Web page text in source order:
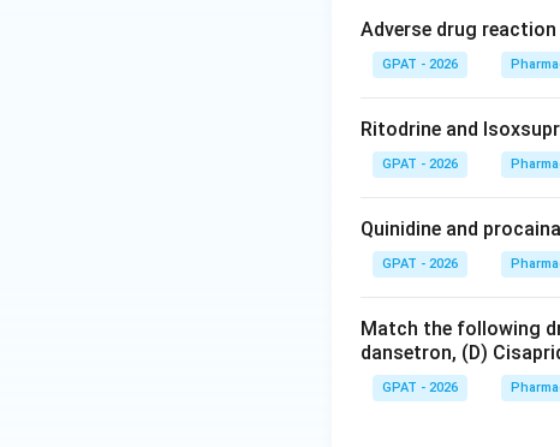
Adverse drug
GPAT - 2026
Ritodrine and
GPAT - 2026
Quinidine and
GPAT - 2026
Match the following
dansetron, (D)
GPAT - 2026